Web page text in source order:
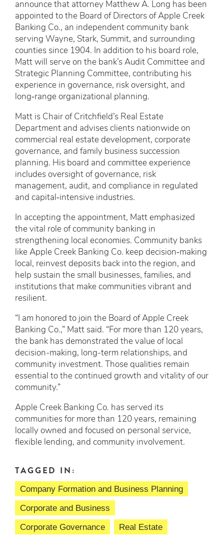
announce that attorney Matthew A. Long has been
appointed to the Board of Directors of Apple Creek
Banking Co., an independent community bank
serving Wayne, Stark, Summit, and surrounding
counties since 1904. In addition to his board role,
Matt will serve on the bank’s Audit Committee and
Strategic Planning Committee, contributing his
experience in governance, risk oversight, and
long‑range organizational planning.
Matt is Chair of Critchfield’s Real Estate
Department and advises clients nationwide on
commercial real estate development, corporate
governance, and family business succession
planning. His board and committee experience
includes oversight of governance, risk
management, audit, and compliance in regulated
and capital‑intensive industries.
In accepting the appointment, Matt emphasized
the vital role of community banking in
strengthening local economies. Community banks
like Apple Creek Banking Co. keep decision‑making
local, reinvest deposits back into the region, and
help sustain the small businesses, families, and
institutions that make communities vibrant and
resilient.
“I am honored to join the Board of Apple Creek
Banking Co.,” Matt said. “For more than 120 years,
the bank has demonstrated the value of local
decision-making, long-term relationships, and
community investment. Those qualities remain
essential to the continued growth and vitality of our
community.”
Apple Creek Banking Co. has served its
communities for more than 120 years, remaining
locally owned and focused on personal service,
flexible lending, and community involvement.
TAGGED IN:
Company Formation and Business Planning
Corporate and Business
Corporate Governance
Real Estate